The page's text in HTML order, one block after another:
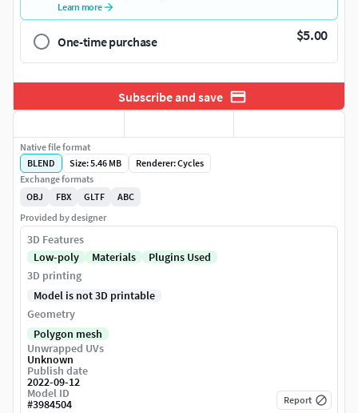
Learn more
One-time purchase $5.00
Subscribe and save
Native file format
BLEND
Size: 5.46 MB
Renderer: Cycles
Exchange formats
OBJ
FBX GLTF
ABC
Provided by designer
3D Features
Low-poly
Materials
Plugins Used
3D printing
Model is not 3D printable
Geometry
Polygon mesh
Unwrapped UVs
Unknown
Publish date
2022-09-12
Model ID
#3984504 Report